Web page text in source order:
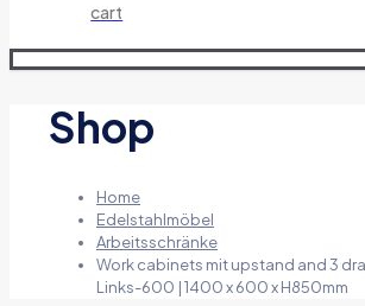
cart
Shop
Home
Edelstahlmöbel
Arbeitsschränke
Work cabinets mit upstand and 3
Links-600 | 1400 x 600 x H850mm